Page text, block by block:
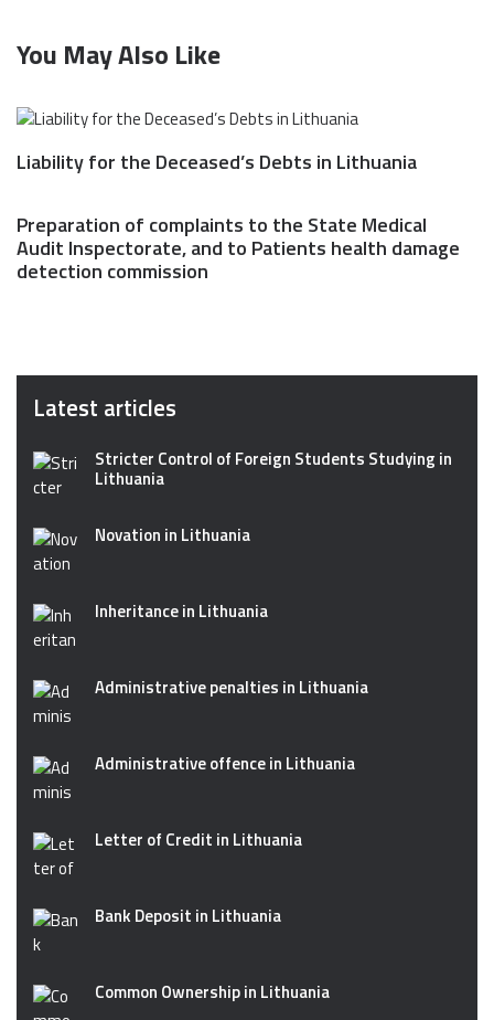
You May Also Like
Liability for the Deceased’s Debts in Lithuania
Preparation of complaints to the State Medical
Audit Inspectorate, and to Patients health damage
detection commission
Latest articles
Stricter Control of Foreign Students Studying in
Lithuania
Novation in Lithuania
Inheritance in Lithuania
Administrative penalties in Lithuania
Administrative offence in Lithuania
Letter of Credit in Lithuania
Bank Deposit in Lithuania
Common Ownership in Lithuania